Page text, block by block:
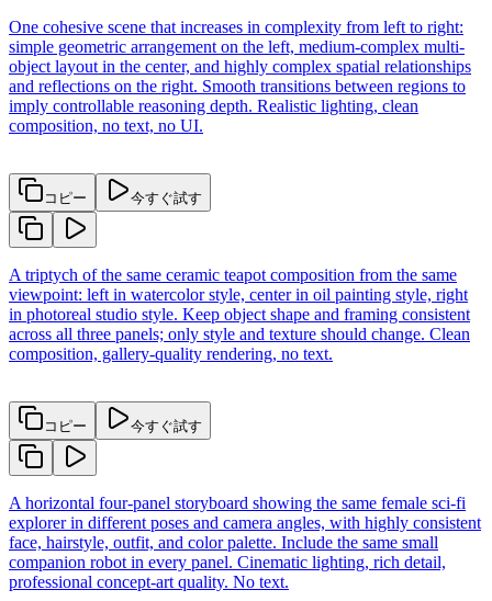
One cohesive scene that increases in complexity from left to right:
simple geometric arrangement on the left, medium-complex multi-
object layout in the center, and highly complex spatial relationships
and reflections on the right. Smooth transitions between regions to
imply controllable reasoning depth. Realistic lighting, clean
composition, no text, no UI.
コピー 今すぐ試す
A triptych of the same ceramic teapot composition from the same
viewpoint: left in watercolor style, center in oil painting style, right
in photoreal studio style. Keep object shape and framing consistent
across all three panels; only style and texture should change. Clean
composition, gallery-quality rendering, no text.
コピー 今すぐ試す
A horizontal four-panel storyboard showing the same female sci-fi
explorer in different poses and camera angles, with highly consistent
face, hairstyle, outfit, and color palette. Include the same small
companion robot in every panel. Cinematic lighting, rich detail,
professional concept-art quality. No text.